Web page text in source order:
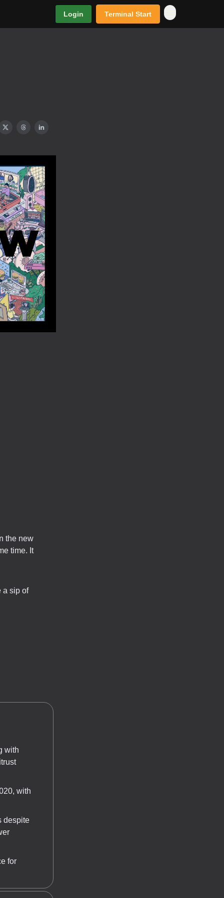
Login Terminal Start
the new
time. It
a sip of
with
with
despite
for